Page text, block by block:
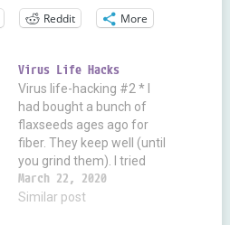
Reddit More
Virus Life Hacks
Virus life-hacking #2 * I
had bought a bunch of
flaxseeds ages ago for
fiber. They keep well (until
you grind them). I tried
making flour out of it and
bread and it worked great!
March 22, 2020
Similar post